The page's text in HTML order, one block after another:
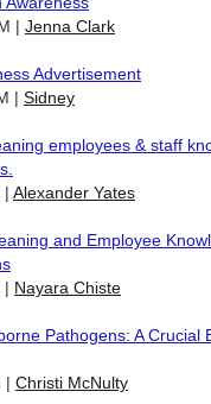
Jenna Clark
Advertisement
Sidney
employees & staff
Alexander Yates
and Employee
Nayara Chiste
Pathogens: A Crucial
Christi McNulty